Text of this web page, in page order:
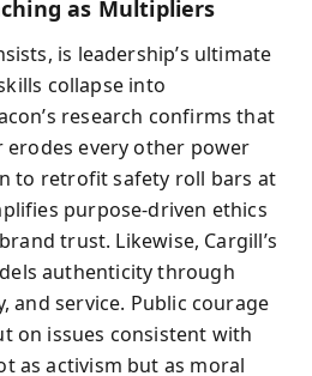
as Multipliers
is leadership’s ultimate
collapse into
research confirms that
every other power
to retrofit safety roll bars at
purpose-driven ethics
trust. Likewise, Cargill’s
authenticity through
and service. Public courage
on issues consistent with
as activism but as moral